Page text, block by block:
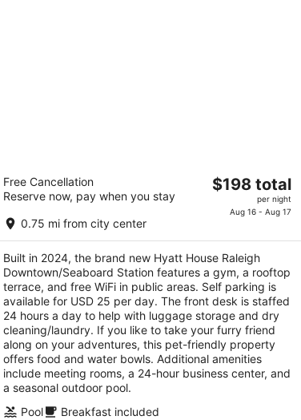
Hyatt House Raleigh
Downtown/Seaboard Station
3.5
out
11 Seaboard Ave Raleigh NC
Free Cancellation
Reserve now, pay when you stay
0.75 mi from city center
The
total
per
night
$198 total
per night
Aug 16 - Aug 17
Built in 2024, the brand new Hyatt House Raleigh
Downtown/Seaboard Station features a gym, a rooftop
terrace, and free WiFi in public areas. Self parking is
available for USD 25 per day. The front desk is staffed
24 hours a day to help with luggage storage and dry
cleaning/laundry. If you like to take your furry friend
along on your adventures, this pet-friendly property
offers food and water bowls. Additional amenities
include meeting rooms, a 24-hour business center, and
a seasonal outdoor pool.
Pool
Breakfast included